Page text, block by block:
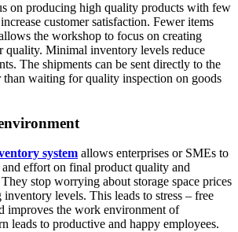
on producing high quality products with few
customer satisfaction. Fewer items
the workshop to focus on creating
quality. Minimal inventory levels reduce
The shipments can be sent directly to the
than waiting for quality inspection on goods
system allows enterprises or SMEs to
and effort on final product quality and
stop worrying about storage space prices
levels. This leads to stress – free
improves the work environment of
leads to productive and happy employees.